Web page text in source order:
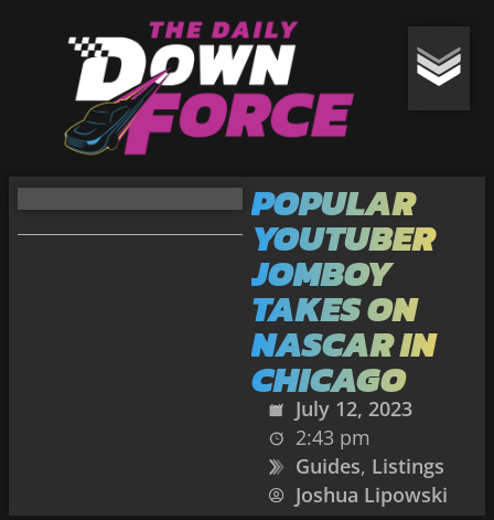
POPULAR
YOUTUBER
JOMBOY
TAKES ON
NASCAR IN
CHICAGO
July 12, 2023
2:43 pm
Guides, Listings
Joshua Lipowski